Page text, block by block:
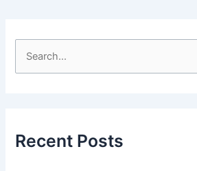
hRecent Posts